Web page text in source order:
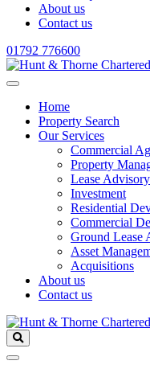
About us
Contact us
01792 776600
Home
Property Search
Our Services
Commercial
Property
Lease Advisory
Investment
Residential
Commercial
Ground Lease
Asset
Acquisitions
About us
Contact us